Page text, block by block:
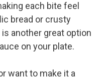
each bite feel
bread or crusty
another great option
on your plate.
want to make it a